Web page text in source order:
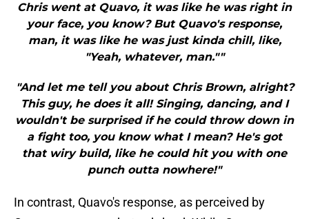
Chris went at Quavo, it was like he was right in
your face, you know? But Quavo's response,
man, it was like he was just kinda chill, like,
"Yeah, whatever, man.""
"And let me tell you about Chris Brown, alright?
This guy, he does it all! Singing, dancing, and I
wouldn't be surprised if he could throw down in
a fight too, you know what I mean? He's got
that wiry build, like he could hit you with one
punch outta nowhere!"
In contrast, Quavo's response, as perceived by